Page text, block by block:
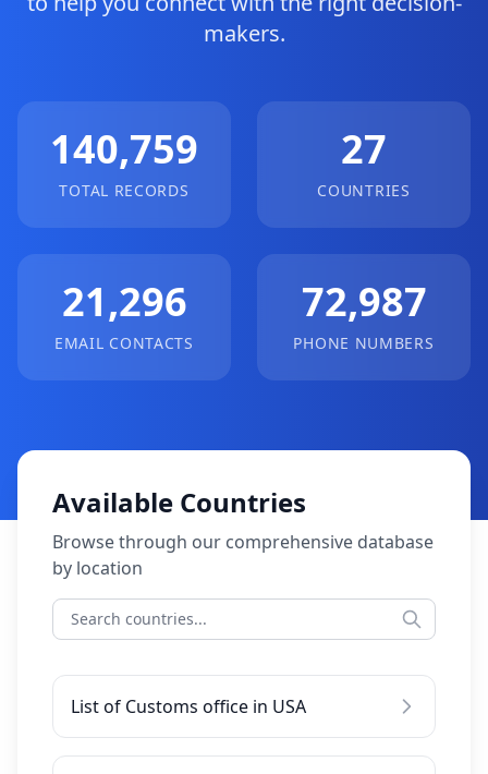
makers.
140,759
TOTAL RECORDS
27
COUNTRIES
21,296
EMAIL CONTACTS
72,987
PHONE NUMBERS
Available Countries
Browse through our comprehensive database
by location
List of Customs office in USA